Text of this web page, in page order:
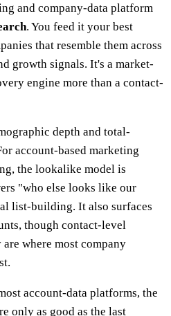
and company-data platform
. You feed it your best
that resemble them across
growth signals. It's a market-
engine more than a contact-
depth and total-
account-based marketing
the lookalike model is
"who else looks like our
list-building. It also surfaces
though contact-level
where most company
account-data platforms, the
only as good as the last